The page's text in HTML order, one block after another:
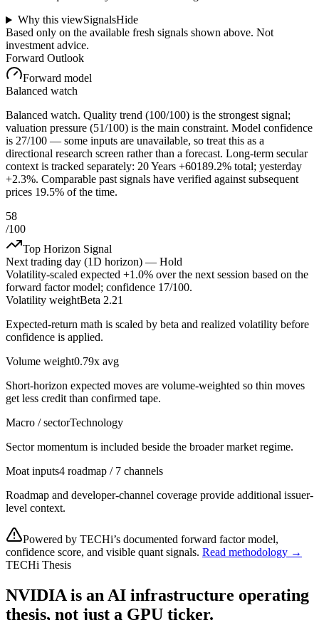
Why this viewSignalsHide
Based only on the available fresh signals shown above. Not
investment advice.
Forward Outlook
Forward model
Balanced watch
Balanced watch. Quality trend (100/100) is the strongest signal;
valuation pressure (51/100) is the main constraint. Model confidence
is 27/100 — some inputs are unavailable, so treat this as a
directional research screen rather than a forecast. Long-term secular
context is tracked separately: 20 Years +60189.2% total; yesterday
+2.3%. Comparable past signals have verified against subsequent
prices 19.5% of the time.
58
/100
Top Horizon Signal
Next trading day (1D horizon) — Hold
Volatility-scaled expected +1.0% over the next session based on the
forward factor model; confidence 17/100.
Volatility weightBeta 2.21
Expected-return math is scaled by beta and realized volatility before
confidence is applied.
Volume weight0.79x avg
Short-horizon expected moves are volume-weighted so thin moves
get less credit than confirmed tape.
Macro / sectorTechnology
Sector momentum is included beside the broader market regime.
Moat inputs4 roadmap / 7 channels
Roadmap and developer-channel coverage provide additional issuer-
level context.
Powered by TECHi’s documented forward factor model,
confidence score, and visible quant signals. Read methodology →
TECHi Thesis
NVIDIA is an AI infrastructure operating
thesis, not just a GPU ticker.